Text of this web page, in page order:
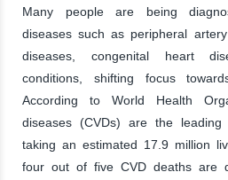
Many people are being
diseases such as peripheral
diseases, congenital heart
conditions, shifting focus
According to World Health
diseases (CVDs) are the
taking an estimated 17.9 million
four out of five CVD deaths are